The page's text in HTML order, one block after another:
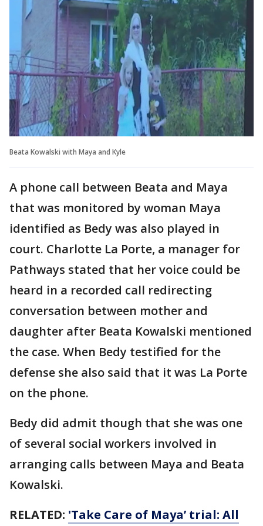
Beata Kowalski with Maya and Kyle
A phone call between Beata and Maya
that was monitored by woman Maya
identified as Bedy was also played in
court. Charlotte La Porte, a manager for
Pathways stated that her voice could be
heard in a recorded call redirecting
conversation between mother and
daughter after Beata Kowalski mentioned
the case. When Bedy testified for the
defense she also said that it was La Porte
on the phone.
Bedy did admit though that she was one
of several social workers involved in
arranging calls between Maya and Beata
Kowalski.
RELATED: 'Take Care of Maya’ trial: All